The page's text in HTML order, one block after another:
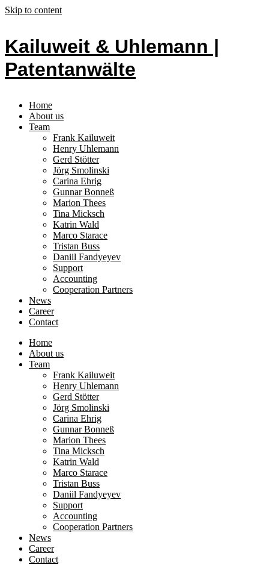
Skip to content
Kailuweit & Uhlemann |
Patentanwälte
Home
About us
Team
Frank Kailuweit
Henry Uhlemann
Gerd Stötter
Jörg Smolinski
Carina Ehrig
Gunnar Bonneß
Marion Thees
Tina Micksch
Katrin Wald
Marco Starace
Tristan Buss
Daniil Fandyeyev
Support
Accounting
Cooperation Partners
News
Career
Contact
Home
About us
Team
Frank Kailuweit
Henry Uhlemann
Gerd Stötter
Jörg Smolinski
Carina Ehrig
Gunnar Bonneß
Marion Thees
Tina Micksch
Katrin Wald
Marco Starace
Tristan Buss
Daniil Fandyeyev
Support
Accounting
Cooperation Partners
News
Career
Contact